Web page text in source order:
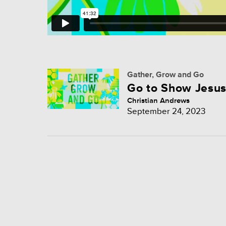
Gather, Grow and Go
Go to Show
Christian Andrews
September 24, 2023